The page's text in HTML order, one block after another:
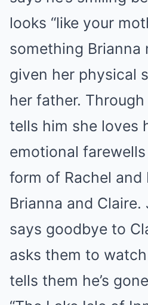
looks “like your
something Brianna
given her physical
her father.
tells him she loves
emotional
form of Rachel and
Brianna and Claire.
says goodbye to
asks them to
tells them he’s